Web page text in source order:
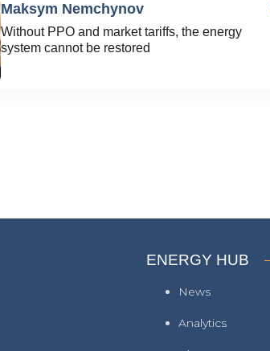
Maksym Nemchynov
Without PPO and market tariffs, the energy
system cannot be restored
ENERGY HUB
News
Analytics